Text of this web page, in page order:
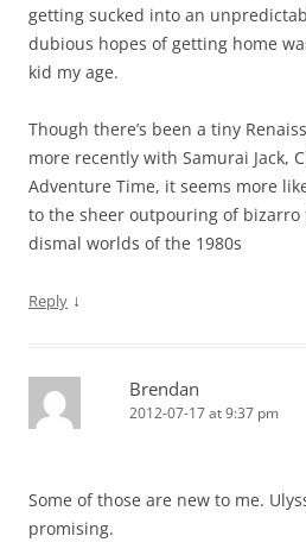
getting sucked into an
dubious hopes of getting home
kid my age.
Though there’s been a tiny
more recently with Samurai Jack,
Adventure Time, it seems more
to the sheer outpouring of
dismal worlds of the 1980s
Reply ↓
Brendan
2012-07-17 at 9:37 pm
Some of those are new to me.
promising.